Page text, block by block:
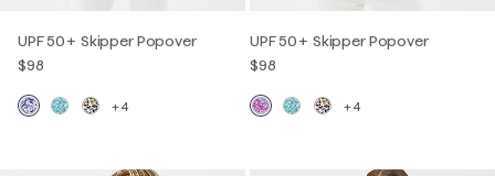
UPF 50+ Skipper Popover
$98
+4
UPF 50+ Skipper Popover
$98
+4